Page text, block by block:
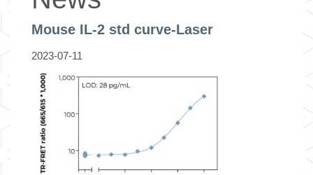
Mouse IL-2 std curve-Laser
2023-07-11